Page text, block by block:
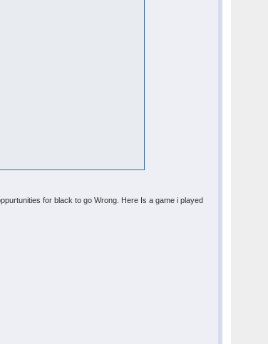
for black to go Wrong. Here Is a game i played